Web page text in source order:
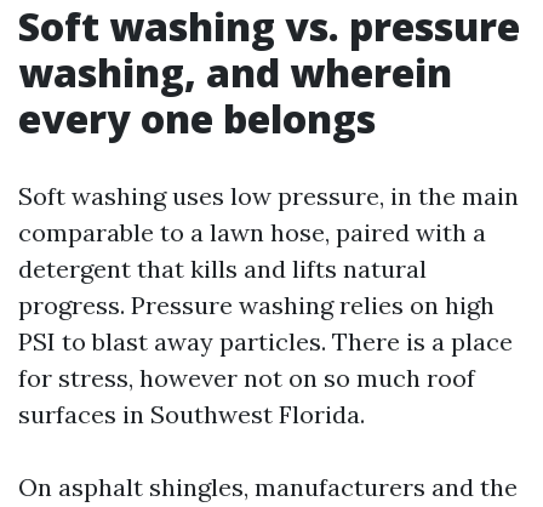
Soft washing vs. pressure
washing, and wherein
every one belongs
Soft washing uses low pressure, in the main
comparable to a lawn hose, paired with a
detergent that kills and lifts natural
progress. Pressure washing relies on high
PSI to blast away particles. There is a place
for stress, however not on so much roof
surfaces in Southwest Florida.
On asphalt shingles, manufacturers and the